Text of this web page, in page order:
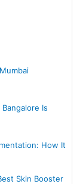
Is
How It
Skin Booster